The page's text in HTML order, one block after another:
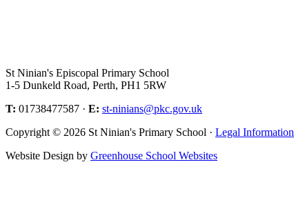
St Ninian's Episcopal Primary School
1-5 Dunkeld Road, Perth, PH1 5RW
T: 01738477587 · E: st-ninians@pkc.gov.uk
Copyright © 2026 St Ninian's Primary School · Legal Information
Website Design by Greenhouse School Websites